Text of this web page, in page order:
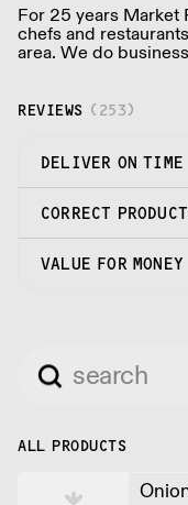
For 25 years Market
chefs and
area. We do
established
REVIEWS ( 253)
DELIVER ON TIME
CORRECT
VALUE FOR MONEY
ALL PRODUCTS